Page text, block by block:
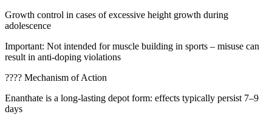
Growth control in cases of excessive height growth during
adolescence
Important: Not intended for muscle building in sports – misuse can
result in anti-doping violations
???? Mechanism of Action
Enanthate is a long-lasting depot form: effects typically persist 7–9
days